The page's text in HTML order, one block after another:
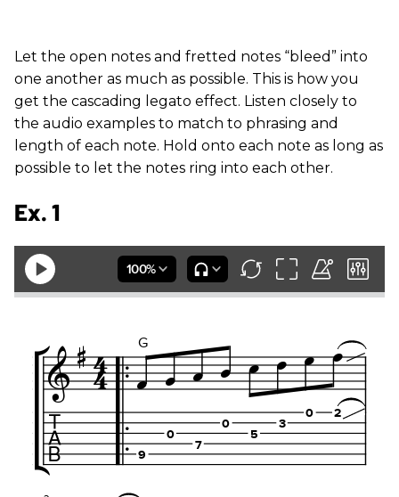
Let the open notes and fretted notes “bleed” into
one another as much as possible. This is how you
get the cascading legato effect. Listen closely to
the audio examples to match to phrasing and
length of each note. Hold onto each note as long as
possible to let the notes ring into each other.
Ex. 1